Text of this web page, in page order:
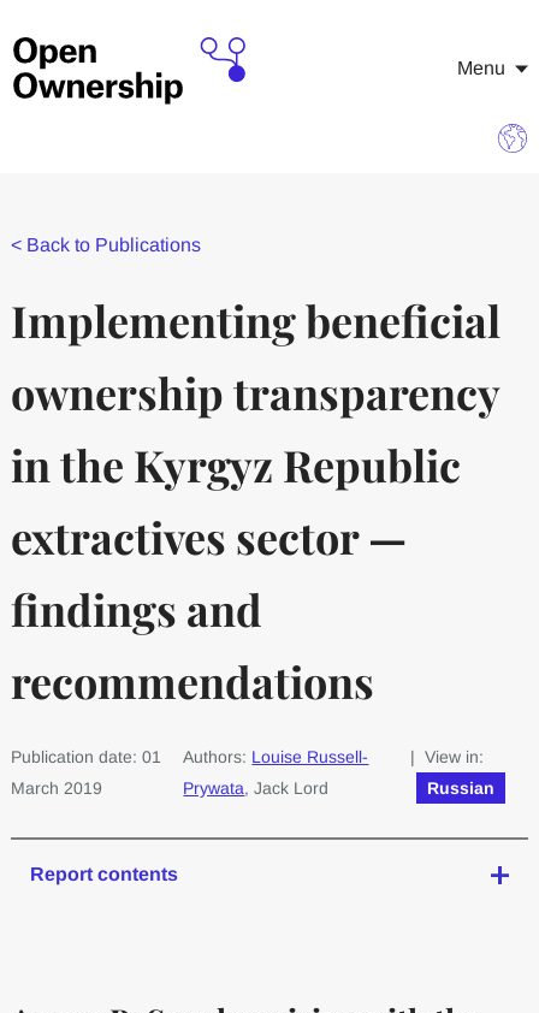
Menu
< Back to Publications
Implementing beneficial
ownership transparency
in the Kyrgyz Republic
extractives sector —
findings and
recommendations
Publication date: 01
March 2019
Authors: Louise Russell-
Prywata, Jack Lord
| View in:
Russian
Report contents